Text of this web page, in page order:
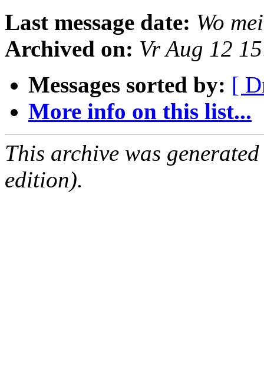
Last message date: Wo
Archived on: Vr Aug 12
Messages sorted by: [
More info on this list...
This archive was
edition).